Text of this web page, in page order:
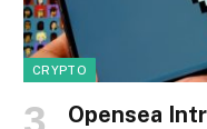
CRYPTO
Opensea